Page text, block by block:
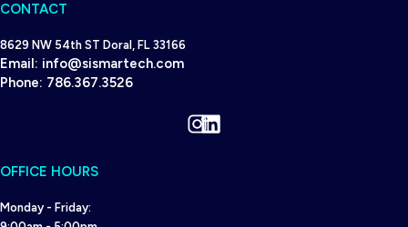
CONTACT
8629 NW 54th ST Doral, FL 33166
Email: info@sismartech.com
Phone: 786.367.3526
Instagram
LinkedIn
OFFICE HOURS
Monday - Friday: